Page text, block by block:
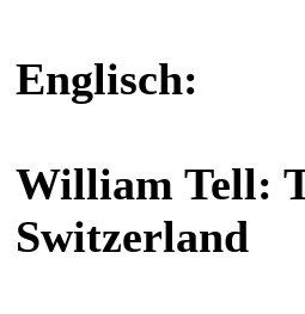
Englisch:
William Tell:
Switzerland